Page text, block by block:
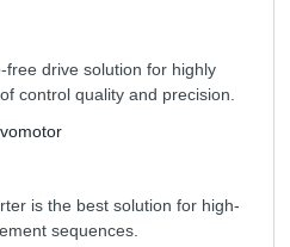
drive solution for highly
control quality and precision.
is the best solution for high-
sequences.